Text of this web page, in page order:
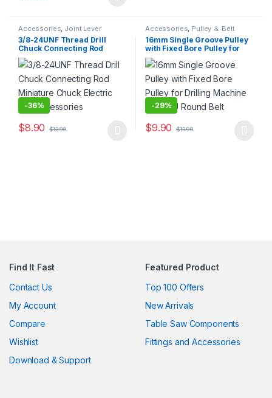
Accessories, Joint Lever
3/8-24UNF Thread Drill
Chuck Connecting Rod
Miniature Chuck Electric
Drill Accessories
-36%
$8.90 $13.90
Accessories, Pulley ＆ Belt
16mm Single Groove Pulley
with Fixed Bore Pulley for
Drilling Machine 4MM PU
Round Belt
-29%
$9.90 $13.90
Find It Fast
Contact Us
My Account
Compare
Wishlist
Download & Support
Featured Product
Top 100 Offers
New Arrivals
Table Saw Components
Fittings and Accessories